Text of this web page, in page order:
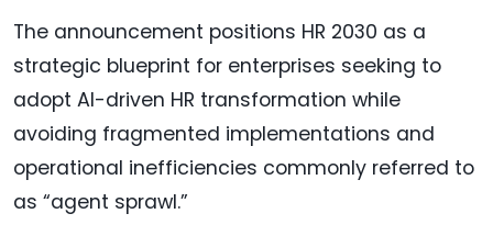
The announcement positions HR 2030 as a
strategic blueprint for enterprises seeking to
adopt AI-driven HR transformation while
avoiding fragmented implementations and
operational inefficiencies commonly referred to
as “agent sprawl.”